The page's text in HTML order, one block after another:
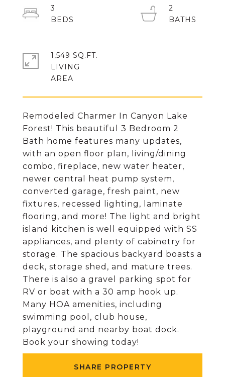
Remodeled Charmer In Canyon Lake
Forest! This beautiful 3 Bedroom 2
Bath home features many updates,
with an open floor plan, living/dining
combo, fireplace, new water heater,
newer central heat pump system,
converted garage, fresh paint, new
fixtures, recessed lighting, laminate
flooring, and more! The light and bright
island kitchen is well equipped with SS
appliances, and plenty of cabinetry for
storage. The spacious backyard boasts a
deck, storage shed, and mature trees.
There is also a gravel parking spot for
RV or boat with a 30 amp hook up.
Many HOA amenities, including
swimming pool, club house,
playground and nearby boat dock.
Book your showing today!
SHARE PROPERTY
3
2
1,549 SQ.FT.
LIVING